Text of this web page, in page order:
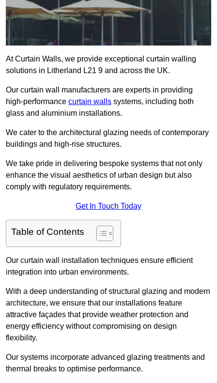
At Curtain Walls, we provide exceptional curtain walling
solutions in Litherland L21 9 and across the UK.
Our curtain wall manufacturers are experts in providing
high-performance curtain walls systems, including both
glass and aluminium installations.
We cater to the architectural glazing needs of contemporary
buildings and high-rise structures.
We take pride in delivering bespoke systems that not only
enhance the visual aesthetics of urban design but also
comply with regulatory requirements.
Get In Touch Today
Table of Contents
Our curtain wall installation techniques ensure efficient
integration into urban environments.
With a deep understanding of structural glazing and modern
architecture, we ensure that our installations feature
attractive façades that provide weather protection and
energy efficiency without compromising on design
flexibility.
Our systems incorporate advanced glazing treatments and
thermal breaks to optimise performance.